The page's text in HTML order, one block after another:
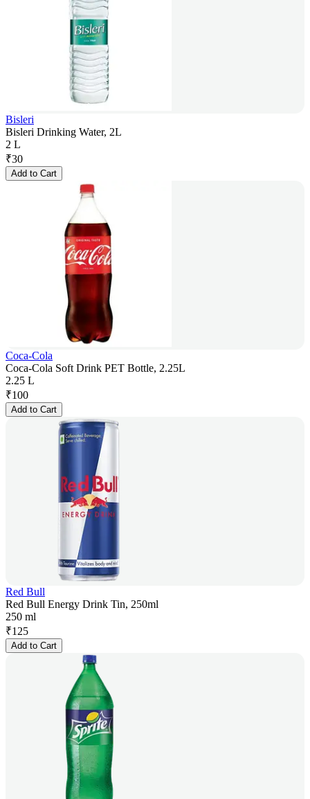
Bisleri
Bisleri Drinking Water, 2L
2 L
₹30
Add to Cart
Coca-Cola
Coca-Cola Soft Drink PET Bottle, 2.25L
2.25 L
₹100
Add to Cart
Red Bull
Red Bull Energy Drink Tin, 250ml
250 ml
₹125
Add to Cart